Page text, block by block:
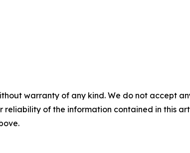
warranty of any kind. We do not accept
reliability of the information contained in this